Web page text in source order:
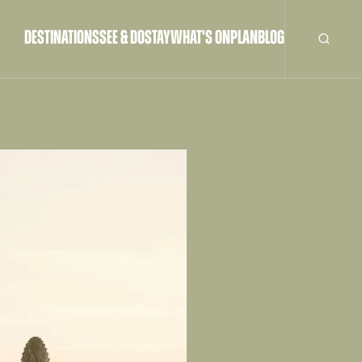
DESTINATIONSSEE & DOSTAYWHAT'S ONPLANBLOG